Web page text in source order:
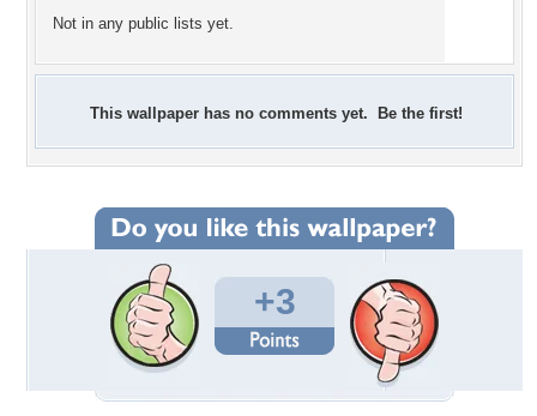
Not in any public lists yet.
This wallpaper has no comments yet. Be the first!
+3